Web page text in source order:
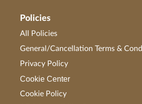
Policies
All Policies
General/Cancellation Terms &
Privacy Policy
Cookie Center
Cookie Policy